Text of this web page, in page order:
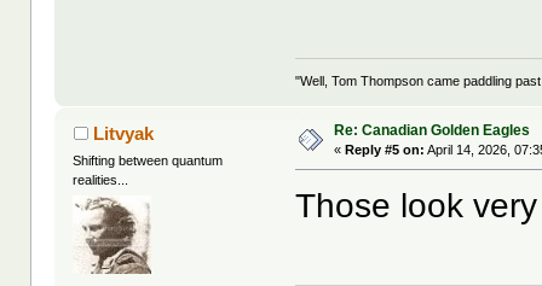
"Well, Tom Thompson came paddling
Litvyak
Shifting between quantum
realities...
Re: Canadian Golden Eagles
«Reply #5 on: April 14, 2026,
Those look